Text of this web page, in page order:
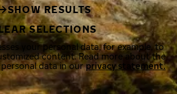
SHOW RESULTS
SELECTIONS
your personal data, for example, to
content. Read more about the
data in ourprivacy statement.